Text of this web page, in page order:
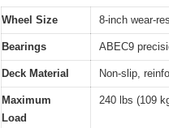
Wheel Size 8-inch wear-
Bearings ABEC9
Deck Material Non-slip,
Maximum
Load
240 lbs (109